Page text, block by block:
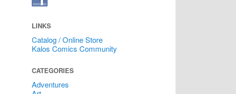
LINKS
Catalog / Online Store
Kalos Comics Community
CATEGORIES
Adventures